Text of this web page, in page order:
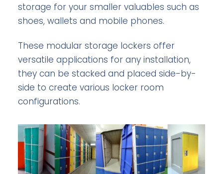
storage for your smaller valuables such as
shoes, wallets and mobile phones.
These modular storage lockers offer
versatile applications for any installation,
they can be stacked and placed side-by-
side to create various locker room
configurations.